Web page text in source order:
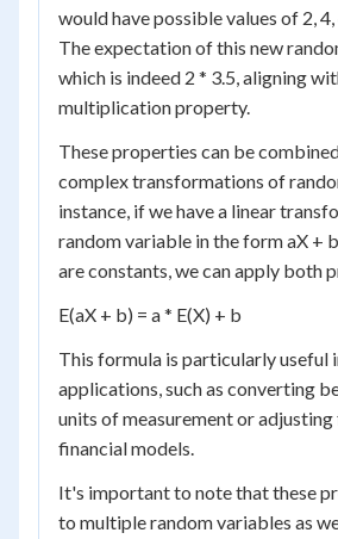
would have possible values of 2, 4,
The expectation of this new
which is indeed 2 * 3.5, aligning
multiplication property.
These properties can be
complex transformations of
instance, if we have a linear
random variable in the form aX +
are constants, we can apply both
E(aX + b) = a * E(X) + b
This formula is particularly useful
applications, such as converting
units of measurement or
financial models.
It's important to note that these
to multiple random variables as